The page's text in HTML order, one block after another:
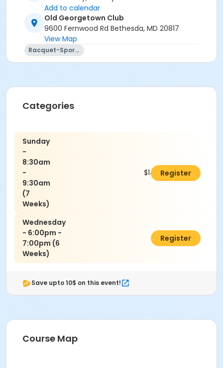
Add to calendar
Old Georgetown Club
9600 Fernwood Rd Bethesda, MD 20817
View Map
Racquet-Sports
Categories
Sunday
-
8:30am
-
9:30am
(7
Weeks)
$140.00Register
Wednesday
- 6:00pm -
7:00pm (6
Weeks)
$120.00
Register
Save upto 10$ on this event!
Course Map